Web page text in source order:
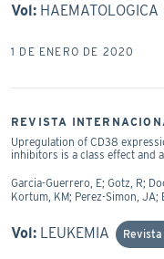
Vol: HAEMATOLOGICA
1 DE ENERO DE 2020
REVISTA
Upregulation of CD38
inhibitors is a class effect and
Garcia-Guerrero, E; Gotz, R;
Kortum, KM; Perez-Simon, JA;
Vol: LEUKEMIA